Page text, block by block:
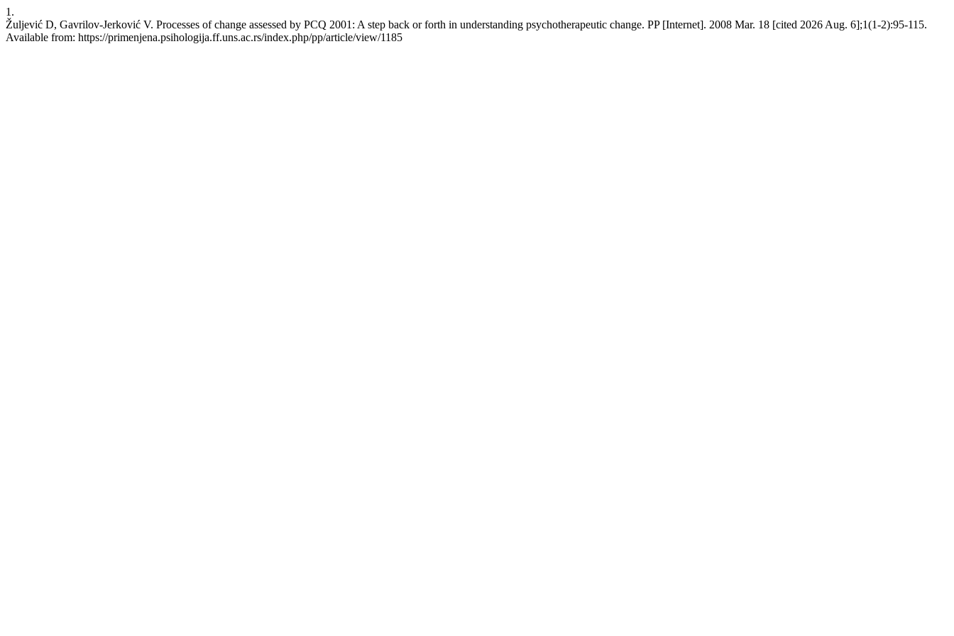
1.
Žuljević D, Gavrilov-Jerković V. Processes of change assessed by PCQ 2001: A step back or forth in understanding psychotherapeutic change. PP [Internet]. 2008 Mar. 18 [cited 2026 Aug. 6];1(1-2):95-115.
Available from: https://primenjena.psihologija.ff.uns.ac.rs/index.php/pp/article/view/1185